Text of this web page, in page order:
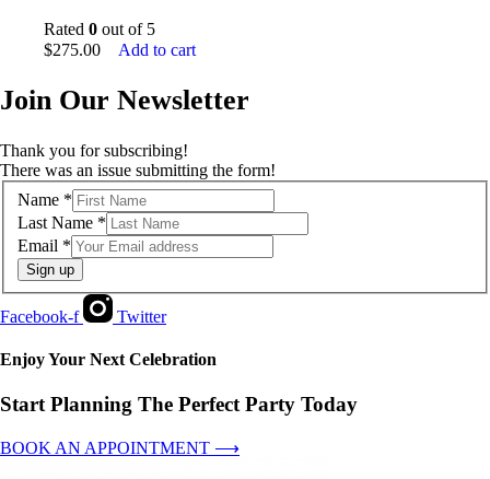
Rated 0 out of 5
$275.00 Add to cart
Join Our Newsletter
Thank you for subscribing!
There was an issue submitting the form!
Name *
Last Name *
Email *
Sign up
Facebook-f Twitter
Enjoy Your Next Celebration
Start Planning The Perfect Party Today
BOOK AN APPOINTMENT ⟶